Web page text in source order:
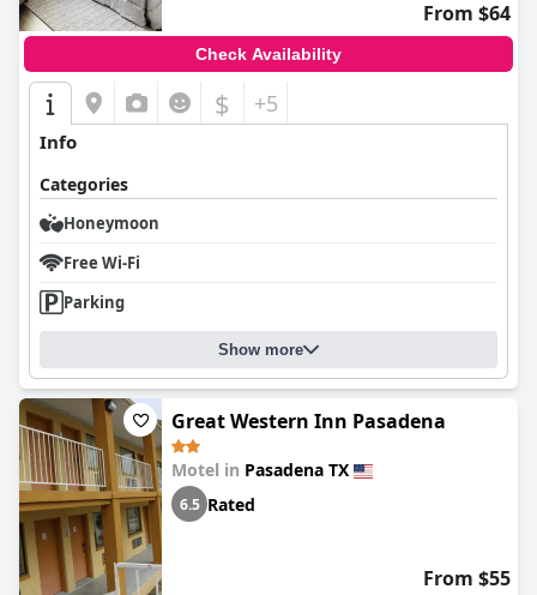
From $64
Check Availability
$ +5
Info
Categories
Honeymoon
Free Wi-Fi
Parking
Show more
Great Western Inn Pasadena
Motel in Pasadena TX
6.5 Rated
From $55